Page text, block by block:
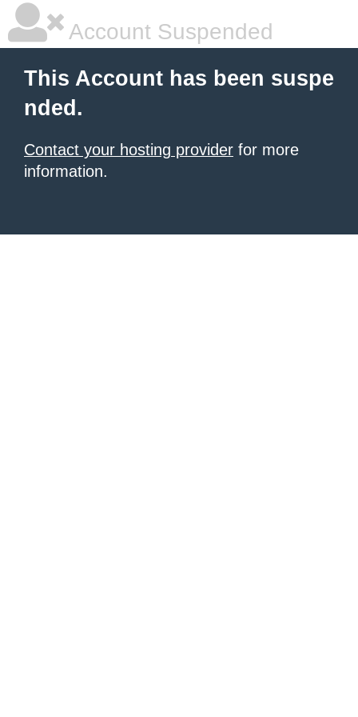
Account Suspended
This Account has been suspe
nded.
Contact your hosting provider for more
information.